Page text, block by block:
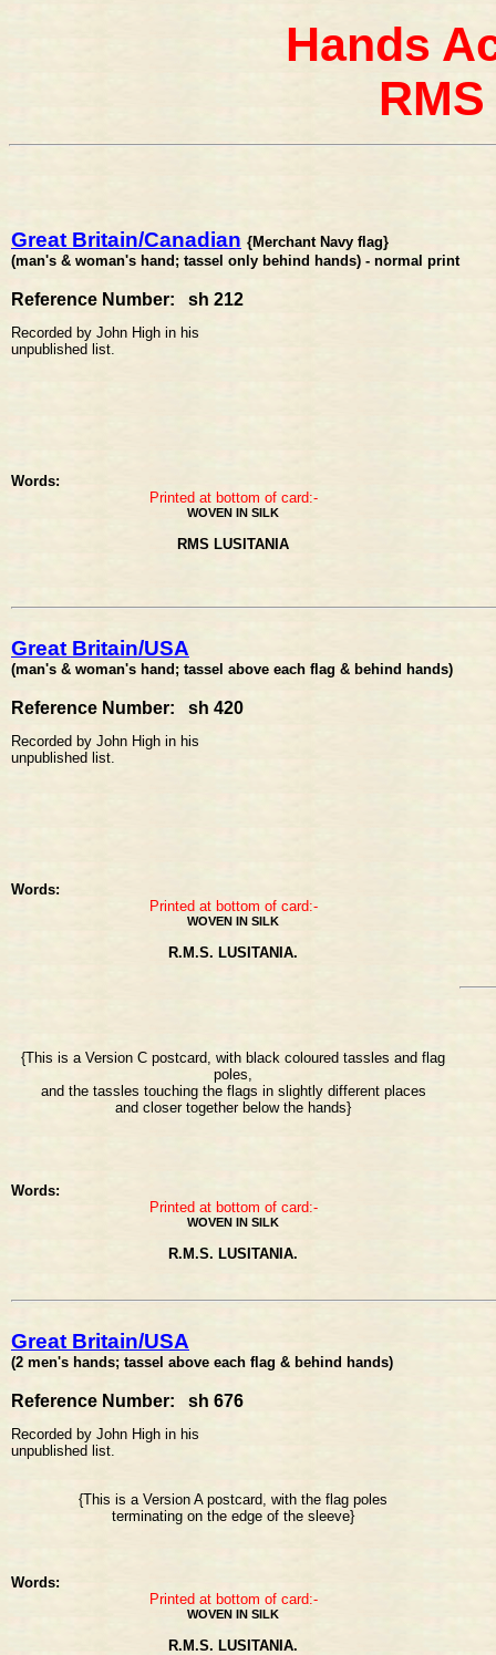
Hands
Great Britain/Canadian {Merchant Navy flag}
(man's & woman's hand; tassel only behind hands) - normal print
Reference Number: sh 212
Recorded by John High in his
unpublished list.
Words:
Printed at bottom of card:-
WOVEN IN SILK
RMS LUSITANIA
Great Britain/USA
(man's & woman's hand; tassel above each flag & behind hands)
Reference Number: sh 420
Recorded by John High in his
unpublished list.
Words:
Printed at bottom of card:-
WOVEN IN SILK
R.M.S. LUSITANIA.
{This is a Version C postcard, with black coloured tassles and flag
poles,
and the tassles touching the flags in slightly different places
and closer together below the hands}
Words:
Printed at bottom of card:-
WOVEN IN SILK
R.M.S. LUSITANIA.
Great Britain/USA
(2 men's hands; tassel above each flag & behind hands)
Reference Number: sh 676
Recorded by John High in his
unpublished list.
{This is a Version A postcard, with the flag poles
terminating on the edge of the sleeve}
Words:
Printed at bottom of card:-
WOVEN IN SILK
R.M.S. LUSITANIA.